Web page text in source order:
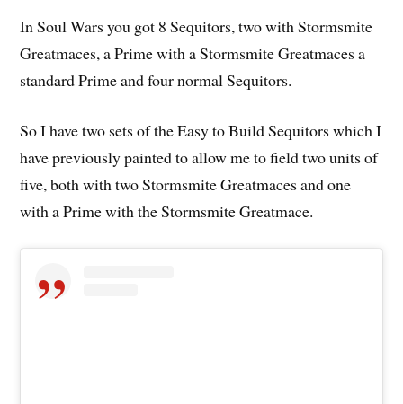
In Soul Wars you got 8 Sequitors, two with Stormsmite
Greatmaces, a Prime with a Stormsmite Greatmaces a
standard Prime and four normal Sequitors.
So I have two sets of the Easy to Build Sequitors which I
have previously painted to allow me to field two units of
five, both with two Stormsmite Greatmaces and one
with a Prime with the Stormsmite Greatmace.